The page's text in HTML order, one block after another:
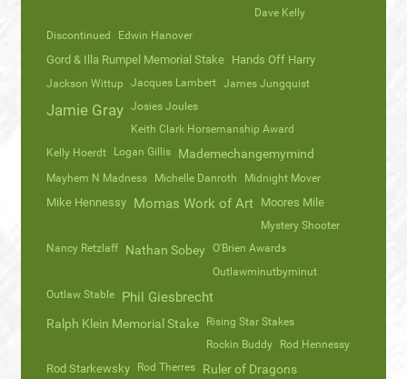
Dave Kelly
Discontinued
Edwin Hanover
Gord & Illa Rumpel Memorial Stake Hands Off Harry
Jackson Wittup Jacques Lambert James Jungquist
Jamie Gray Josies Joules
Keith Clark Horsemanship Award
Kelly Hoerdt
Logan Gillis Mademechangemymind
Mayhem N Madness Michelle Danroth Midnight Mover
Mike Hennessy Momas Work of Art Moores Mile
Mystery Shooter
Nancy Retzlaff
Nathan Sobey O'Brien Awards
Outlawminutbyminut
Outlaw Stable
Phil Giesbrecht
Ralph Klein Memorial Stake
Rising Star Stakes
Rockin Buddy
Rod Hennessy
Rod Starkewsky Rod Therres Ruler of Dragons